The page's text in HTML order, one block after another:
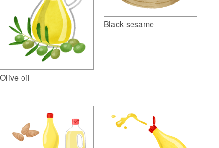
Olive oil
Black sesame